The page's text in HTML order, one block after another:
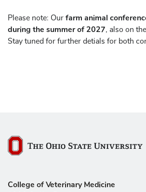
Please note: Our farm animal
during the summer of 2027, also on
Stay tuned for further detials for both
The Ohio State University
College of Veterinary Medicine